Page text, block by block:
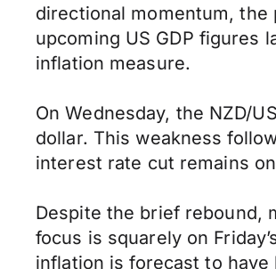
directional momentum,
upcoming US GDP figures
inflation measure.
On Wednesday, the NZD/
dollar. This weakness
interest rate cut remains
Despite the brief rebound,
focus is squarely on
inflation is forecast to